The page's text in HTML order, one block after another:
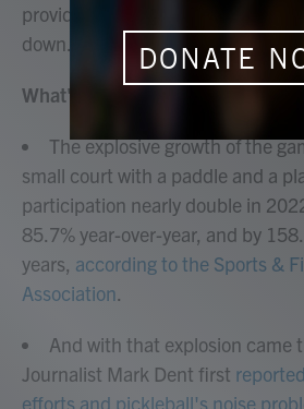
provide consulting and advice on
down.
What's the big deal?
The explosive growth of the
small court with a paddle and a
participation nearly double in
85.7% year-over-year, and by
years, according to the Sports &
Association.
And with that explosion came
Journalist Mark Dent first
efforts and pickleball's noise
DONATE